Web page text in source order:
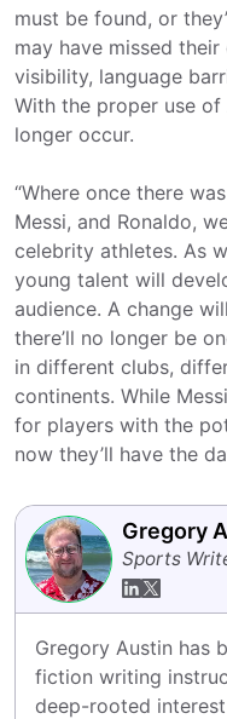
must be found, or
may have missed
visibility, language
With the proper use
longer occur.
“Where once there
Messi, and Ronaldo,
celebrity athletes. As
young talent will
audience. A change
there’ll no longer be
in different clubs,
continents. While
for players with the
now they’ll have the
Gregory
Sports
Gregory Austin has
fiction writing
deep-rooted